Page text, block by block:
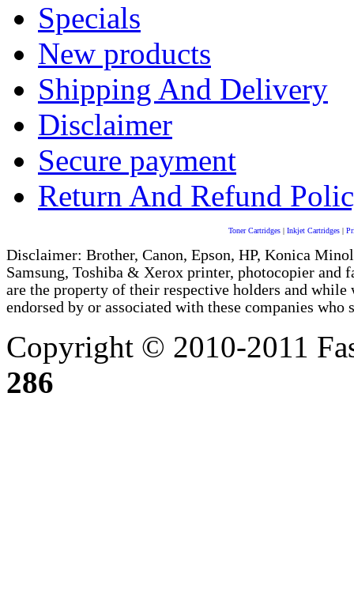
Specials
New products
Shipping And Delivery
Disclaimer
Secure payment
Return And Refund
Toner Cartridges| Inkjet Cartridges|
Disclaimer: Brother, Canon, Epson, HP, Konica
Samsung, Toshiba & Xerox printer, photocopier and
are the property of their respective holders and while
endorsed by or associated with these companies
Copyright © 2010-2011
286